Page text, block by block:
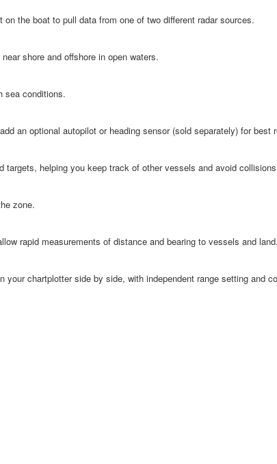
the boat to pull data from one of two different radar sources.
shore and offshore in open waters.
sea conditions.
an optional autopilot or heading sensor (sold separately) for best
helping you keep track of other vessels and avoid
zone.
rapid measurements of distance and bearing to vessels and land.
chartplotter side by side, with independent range setting and